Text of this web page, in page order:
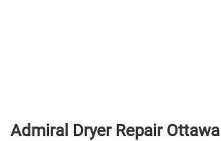
Admiral Dryer Repair Ottawa